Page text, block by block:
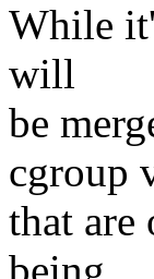
While
will
be
cgroup
that are